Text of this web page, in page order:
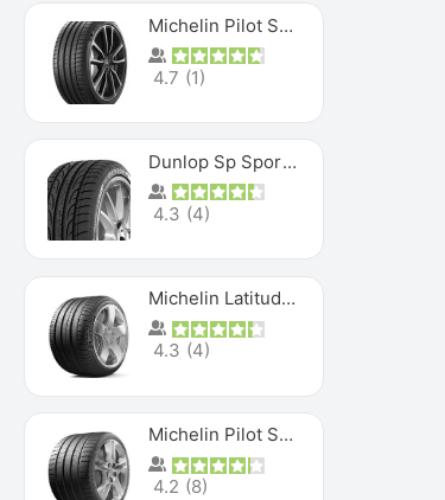
Michelin Pilot Sport 4 S
4.7 (1)
Dunlop Sp Sport Maxx
4.3 (4)
Michelin Latitude Sport
4.3 (4)
Michelin Pilot Super Sport
4.2 (8)